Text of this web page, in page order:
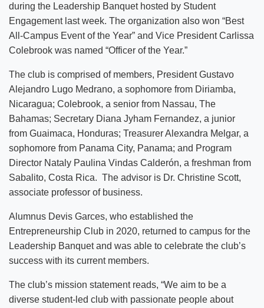
during the Leadership Banquet hosted by Student
Engagement last week. The organization also won “Best
All-Campus Event of the Year” and Vice President Carlissa
Colebrook was named “Officer of the Year.”
The club is comprised of members, President Gustavo
Alejandro Lugo Medrano, a sophomore from Diriamba,
Nicaragua; Colebrook, a senior from Nassau, The
Bahamas; Secretary Diana Jyham Fernandez, a junior
from Guaimaca, Honduras; Treasurer Alexandra Melgar, a
sophomore from Panama City, Panama; and Program
Director Nataly Paulina Vindas Calderón, a freshman from
Sabalito, Costa Rica. The advisor is Dr. Christine Scott,
associate professor of business.
Alumnus Devis Garces, who established the
Entrepreneurship Club in 2020, returned to campus for the
Leadership Banquet and was able to celebrate the club’s
success with its current members.
The club’s mission statement reads, “We aim to be a
diverse student-led club with passionate people about